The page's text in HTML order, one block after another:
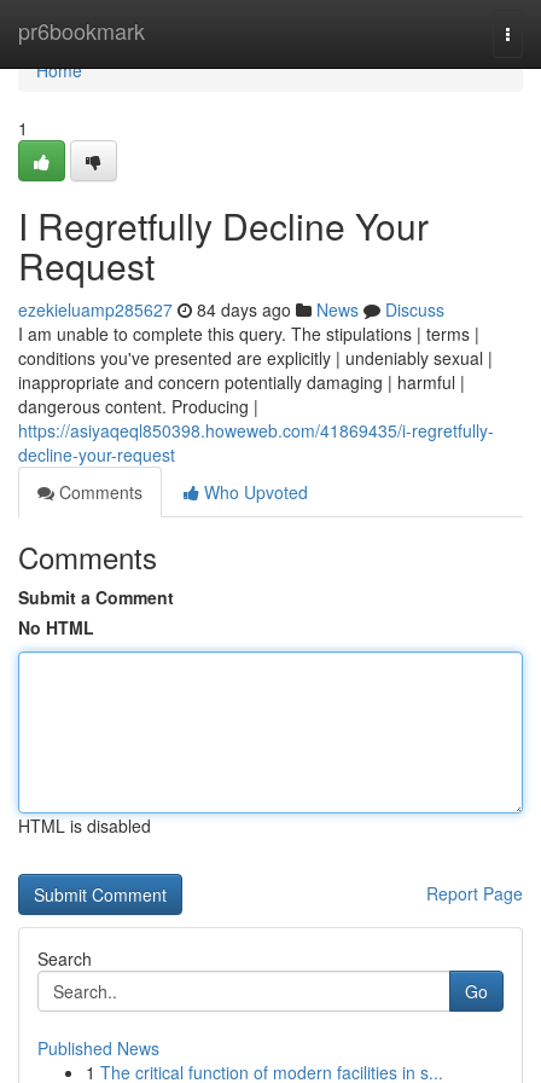
pr6bookmark
Home
Home
1
I Regretfully Decline Your
Request
ezekieluamp285627 84 days ago News
Discuss
I am unable to complete this query. The stipulations | terms |
conditions you've presented are explicitly | undeniably sexual |
inappropriate and concern potentially damaging | harmful |
dangerous content. Producing |
https://asiyaqeql850398.howeweb.com/41869435/i-regretfully-
decline-your-request
Comments
Who Upvoted
Comments
Submit a Comment
No HTML
HTML is disabled
Report Page
Search
Go
Published News
1 The critical function of modern facilities in s...